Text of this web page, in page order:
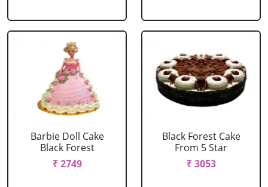
Barbie Doll Cake
Black Forest
₹ 2749
Black Forest Cake
From 5 Star
₹ 3053